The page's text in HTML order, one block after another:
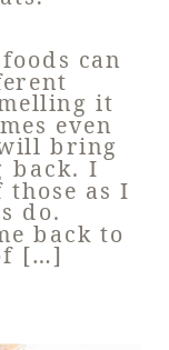
can
it
even
bring
back. I
as I
do.
back to
[…]